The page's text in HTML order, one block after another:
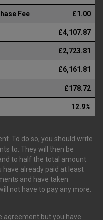
Fee £1.00
£4,107.87
£2,723.81
£6,161.81
£178.72
12.9%
To do so, you should write
to. They will then be
to half the total amount
have already paid at least
and have taken
not have to pay any more.
agreement but you have